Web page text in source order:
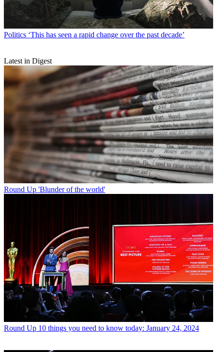
Politics ‘This has seen a rapid change over the past decade’
Latest in Digest
Round Up 'Blunder of the world'
Round Up 10 things you need to know today: January 24, 2024